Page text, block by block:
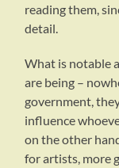
reading them,
detail.
What is notable
are being –
government,
influence
on the other
for artists, more